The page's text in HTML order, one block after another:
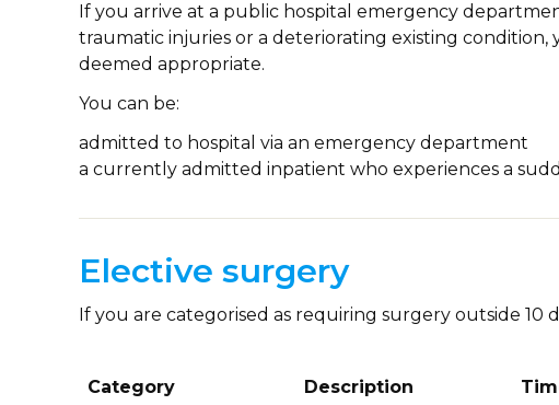
If you arrive at a public hospital emergency
traumatic injuries or a deteriorating existing
deemed appropriate.
You can be:
admitted to hospital via an emergency department
a currently admitted inpatient who experiences a
Elective surgery
If you are categorised as requiring surgery outside 10
Category Description